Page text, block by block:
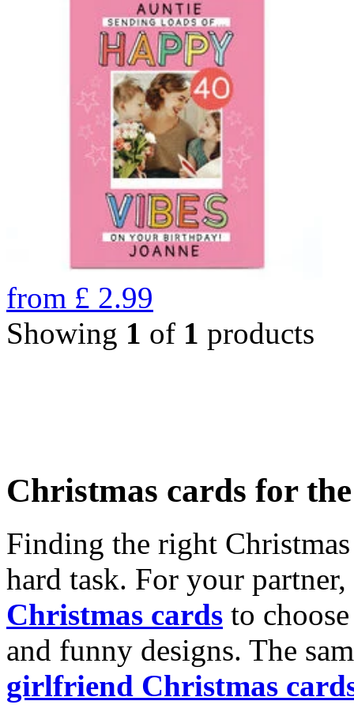
from £ 2.99
Showing 1 of 1 products
Christmas cards for
Finding the right
hard task. For your
Christmas cards to
and funny designs. The
girlfriend Christmas